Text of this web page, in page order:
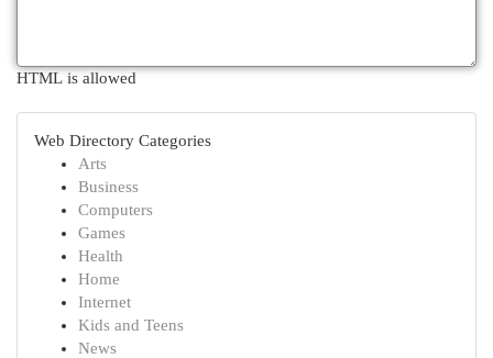
HTML is allowed
Web Directory Categories
Arts
Business
Computers
Games
Health
Home
Internet
Kids and Teens
News